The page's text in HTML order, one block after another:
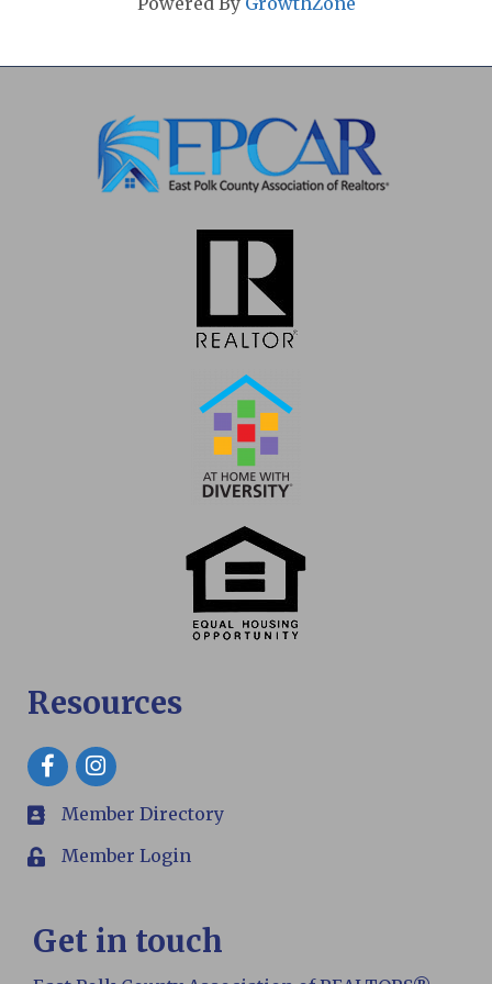
Resources
Facebook
members
Member Directory
LoginMember Login
Get in touch